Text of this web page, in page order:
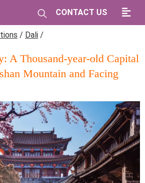
CONTACT US
/ Dali /
A Thousand-year-old Capital
Mountain and Facing